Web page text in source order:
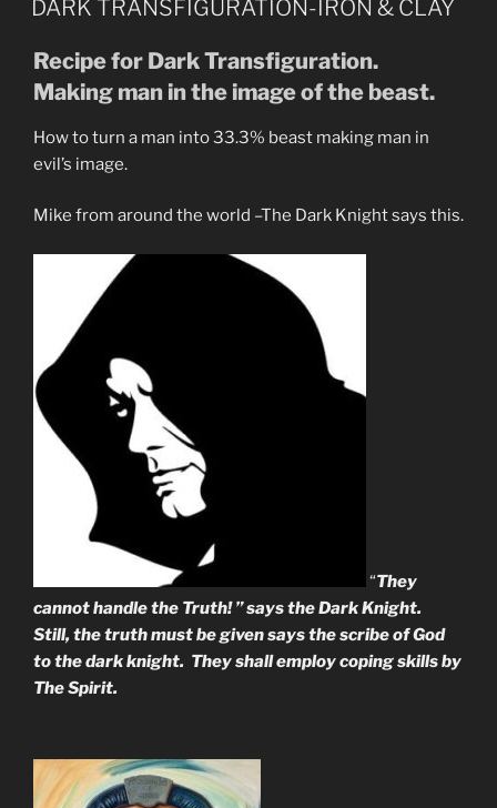
Strong
Delusion.”
DARK TRANSFIGURATION-IRON & CLAY
Recipe for Dark Transfiguration.
Making man in the image of the beast.
How to turn a man into 33.3% beast making man in
evil’s image.
Mike from around the world –The Dark Knight says this.
“They
cannot handle the Truth! ” says the Dark Knight.
Still, the truth must be given says the scribe of God
to the dark knight. They shall employ coping skills by
The Spirit.